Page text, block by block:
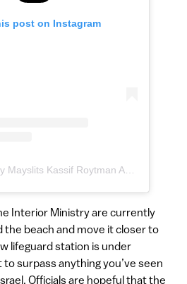
post on Instagram
A post shared by Mayslits Kassif Roytman Arch. (@mkr_architects)
Interior Ministry are currently
the beach and move it closer to
lifeguard station is under
surpass anything you’ve seen
Officials are hopeful that the